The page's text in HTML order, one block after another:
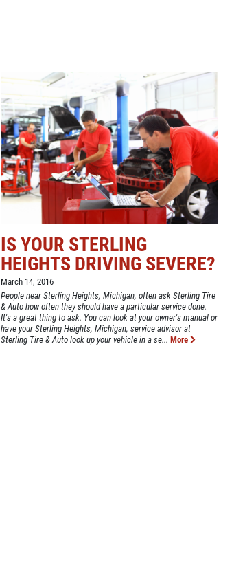
IS YOUR STERLING
HEIGHTS DRIVING SEVERE?
March 14, 2016
People near Sterling Heights, Michigan, often ask Sterling Tire
& Auto how often they should have a particular service done.
It's a great thing to ask. You can look at your owner's manual or
have your Sterling Heights, Michigan, service advisor at
Sterling Tire & Auto look up your vehicle in a se... More